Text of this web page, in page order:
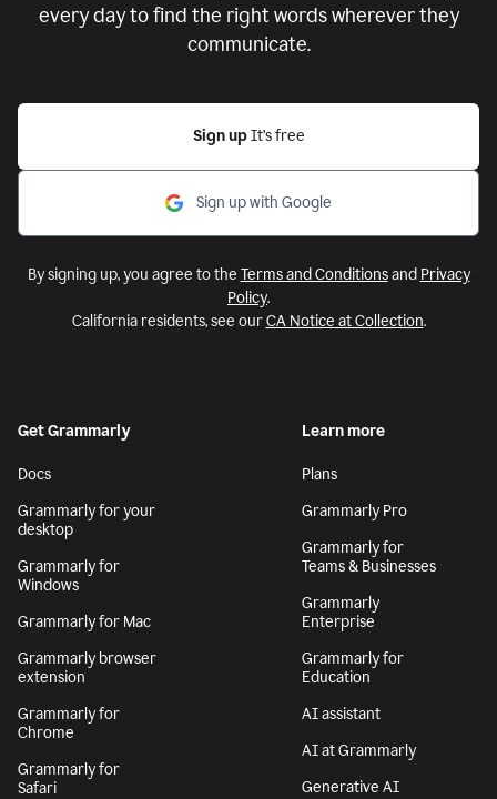
every day to find the right words wherever they
communicate.
Sign up It’s free
Sign up with Google
By signing up, you agree to the Terms and Conditionsand Privacy
Policy.
California residents, see ourCA Notice at Collection.
Get Grammarly
Docs
Grammarly for your
desktop
Grammarly for
Windows
Grammarly for Mac
Grammarly browser
extension
Grammarly for
Chrome
Grammarly for
Safari
Learn more
Plans
Grammarly Pro
Grammarly for
Teams & Businesses
Grammarly
Enterprise
Grammarly for
Education
AI assistant
AI at Grammarly
Generative AI